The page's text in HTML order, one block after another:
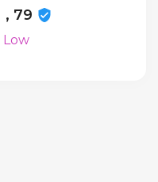
, 79
Low